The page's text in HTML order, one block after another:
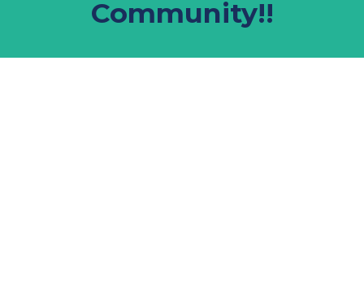
Community!!